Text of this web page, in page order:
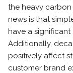
the heavy
news is that
have a
Additionally,
positively affect
customer brand